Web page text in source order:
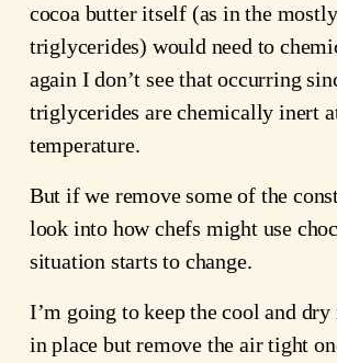
cocoa butter itself (as in the
triglycerides) would need to
again I don’t see that occurring
triglycerides are chemically inert
temperature.
But if we remove some of the
look into how chefs might use
situation starts to change.
I’m going to keep the cool and
in place but remove the air tight